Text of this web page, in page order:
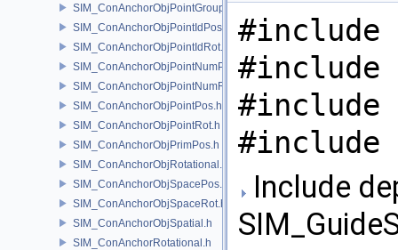
SIM_ConAnchorObjPointGroupRot.h
SIM_ConAnchorObjPointIdPos.h
SIM_ConAnchorObjPointIdRot.h
SIM_ConAnchorObjPointNumPos.h
SIM_ConAnchorObjPointNumRot.h
SIM_ConAnchorObjPointPos.h
SIM_ConAnchorObjPointRot.h
SIM_ConAnchorObjPrimPos.h
SIM_ConAnchorObjRotational.h
SIM_ConAnchorObjSpacePos.h
SIM_ConAnchorObjSpaceRot.h
SIM_ConAnchorObjSpatial.h
SIM_ConAnchorRotational.h
#include
#include
#include
#include
Include